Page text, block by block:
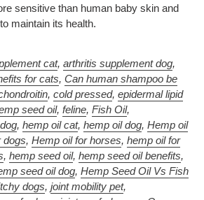
sensitive than human baby skin and
maintain its health.
cat, arthritis supplement dog,
for cats, Can human shampoo be
, cold pressed, epidermal lipid
seed oil, feline, Fish Oil,
, hemp oil cat, hemp oil dog, Hemp oil
dogs, Hemp oil for horses, hemp oil for
, hemp seed oil, hemp seed oil benefits,
seed oil dog, Hemp Seed Oil Vs Fish
dogs, joint mobility pet,